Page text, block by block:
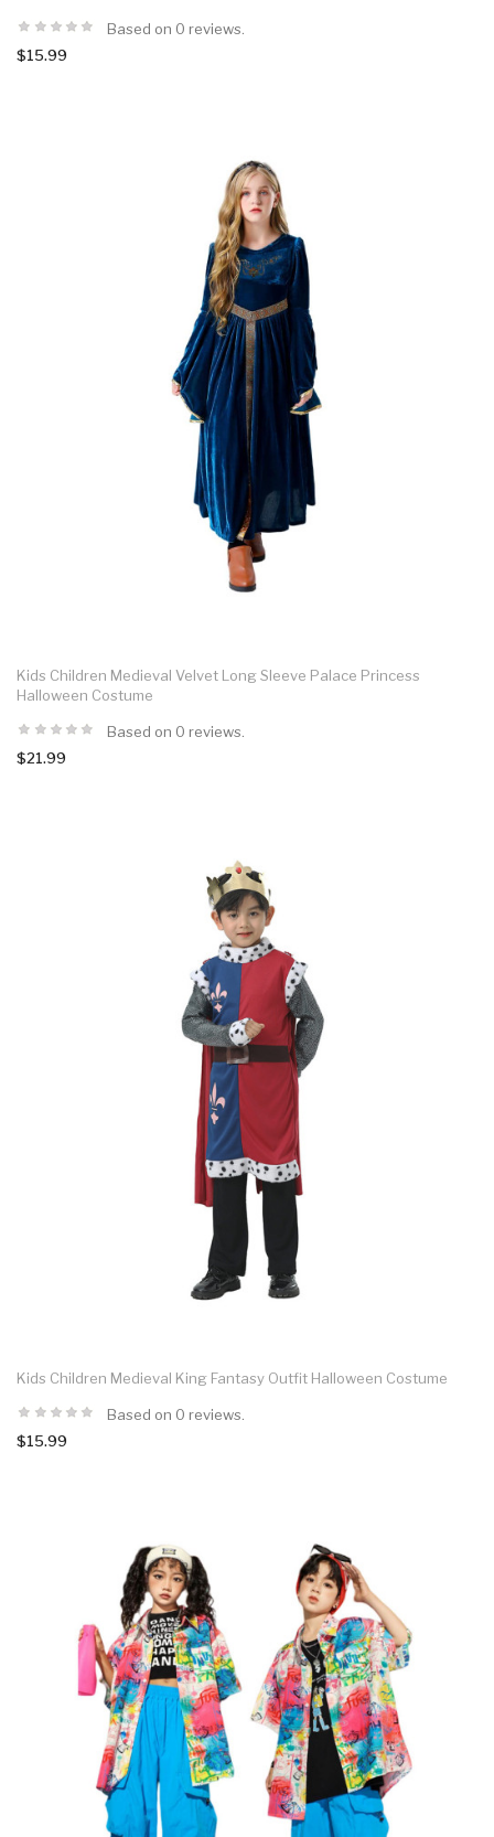
Based on 0 reviews.
$15.99
Kids Children Medieval Velvet Long Sleeve Palace Princess
Halloween Costume
Based on 0 reviews.
$21.99
Kids Children Medieval King Fantasy Outfit Halloween Costume
Based on 0 reviews.
$15.99